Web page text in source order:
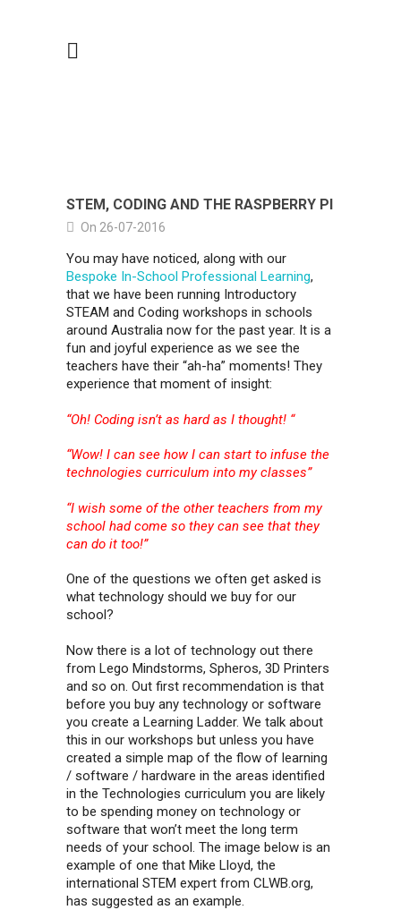
STEM, CODING AND THE RASPBERRY PI
On 26-07-2016
You may have noticed, along with our
Bespoke In-School Professional Learning,
that we have been running Introductory
STEAM and Coding workshops in schools
around Australia now for the past year. It is a
fun and joyful experience as we see the
teachers have their “ah-ha” moments! They
experience that moment of insight:
“Oh! Coding isn’t as hard as I thought! “
“Wow! I can see how I can start to infuse the
technologies curriculum into my classes”
“I wish some of the other teachers from my
school had come so they can see that they
can do it too!”
One of the questions we often get asked is
what technology should we buy for our
school?
Now there is a lot of technology out there
from Lego Mindstorms, Spheros, 3D Printers
and so on. Out first recommendation is that
before you buy any technology or software
you create a Learning Ladder. We talk about
this in our workshops but unless you have
created a simple map of the flow of learning
/ software / hardware in the areas identified
in the Technologies curriculum you are likely
to be spending money on technology or
software that won’t meet the long term
needs of your school. The image below is an
example of one that Mike Lloyd, the
international STEM expert from CLWB.org,
has suggested as an example.